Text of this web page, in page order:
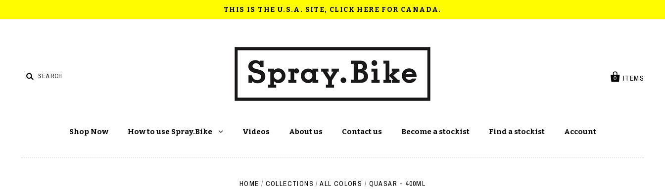
THIS IS THE U.S.A. SITE, CLICK HERE FOR CANADA.
0 ITEMS
Shop Now How to use Spray.Bike Videos About us Contact us Become a stockist Find a stockist Account
HOME / COLLECTIONS / ALL COLORS / QUASAR - 400ML